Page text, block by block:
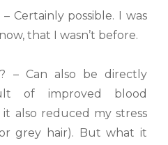
Certainly possible. I was
that I wasn’t before.
– Can also be directly
of improved blood
also reduced my stress
grey hair). But what it